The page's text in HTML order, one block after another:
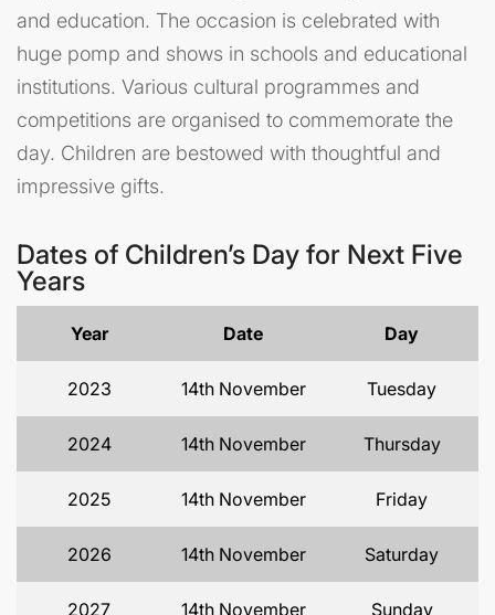
and education. The occasion is celebrated with
huge pomp and shows in schools and educational
institutions. Various cultural programmes and
competitions are organised to commemorate the
day. Children are bestowed with thoughtful and
impressive gifts.
Dates of Children’s Day for Next Five
Years
Year Date Day
2023 14th November Tuesday
2024 14th November Thursday
2025 14th November Friday
2026 14th November Saturday
2027 14th November Sunday